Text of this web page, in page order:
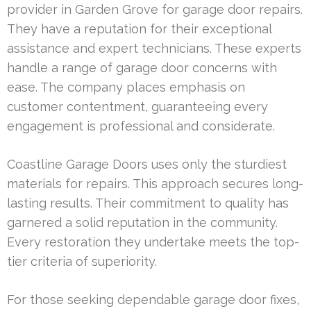
provider in Garden Grove for garage door repairs.
They have a reputation for their exceptional
assistance and expert technicians. These experts
handle a range of garage door concerns with
ease. The company places emphasis on
customer contentment, guaranteeing every
engagement is professional and considerate.
Coastline Garage Doors uses only the sturdiest
materials for repairs. This approach secures long-
lasting results. Their commitment to quality has
garnered a solid reputation in the community.
Every restoration they undertake meets the top-
tier criteria of superiority.
For those seeking dependable garage door fixes,